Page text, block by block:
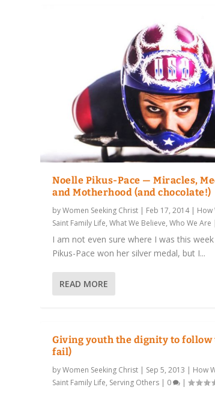
Noelle Pikus-Pace — Miracles,
and Motherhood (and chocolate!)
byWomen Seeking Christ | Feb 17, 2014| How
Saint Family Life,What We Believe,Who We Are
I am not even sure where I was this
Pikus-Pace won her silver medal, but I...
READ MORE
Giving youth the dignity to follow
fail)
byWomen Seeking Christ | Sep 5, 2013 | How
Saint Family Life, Serving Others | 0 |